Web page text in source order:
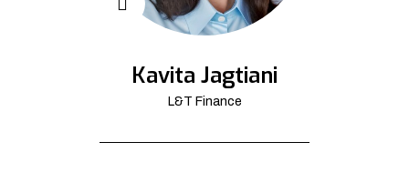
Kavita Jagtiani
L&T Finance